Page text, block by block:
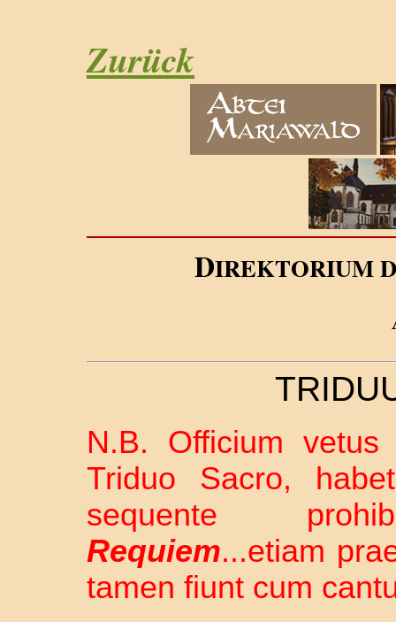
Zurück
DIREKTORIUM
N.B. Officium vetus
Triduo Sacro,
sequente
Requiem...etiam
tamen fiunt cum